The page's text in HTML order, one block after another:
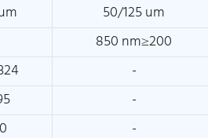
50/125 um
850 nm≥200
-
-
-